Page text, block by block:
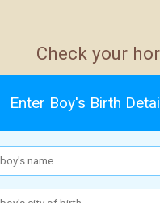
Check your
Enter Boy's Birth